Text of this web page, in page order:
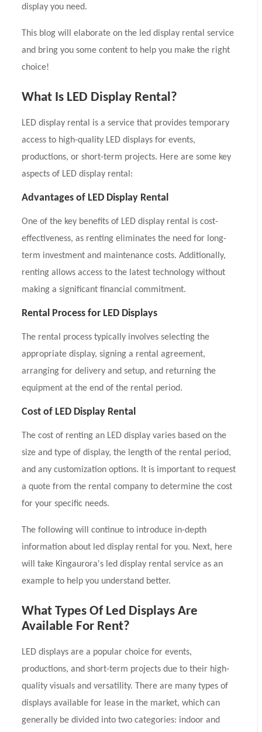
display you need.
This blog will elaborate on the led display rental service
and bring you some content to help you make the right
choice!
What Is LED Display Rental?
LED display rental is a service that provides temporary
access to high-quality LED displays for events,
productions, or short-term projects. Here are some key
aspects of LED display rental:
Advantages of LED Display Rental
One of the key benefits of LED display rental is cost-
effectiveness, as renting eliminates the need for long-
term investment and maintenance costs. Additionally,
renting allows access to the latest technology without
making a significant financial commitment.
Rental Process for LED Displays
The rental process typically involves selecting the
appropriate display, signing a rental agreement,
arranging for delivery and setup, and returning the
equipment at the end of the rental period.
Cost of LED Display Rental
The cost of renting an LED display varies based on the
size and type of display, the length of the rental period,
and any customization options. It is important to request
a quote from the rental company to determine the cost
for your specific needs.
The following will continue to introduce in-depth
information about led display rental for you. Next, here
will take Kingaurora's led display rental service as an
example to help you understand better.
What Types Of Led Displays Are
Available For Rent?
LED displays are a popular choice for events,
productions, and short-term projects due to their high-
quality visuals and versatility. There are many types of
displays available for lease in the market, which can
generally be divided into two categories: indoor and